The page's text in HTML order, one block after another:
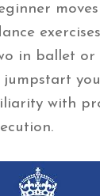
in ballet or
with